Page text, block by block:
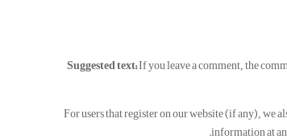
Suggested text:If you leave a comment, the
For users that register on our website (if any), we
information at